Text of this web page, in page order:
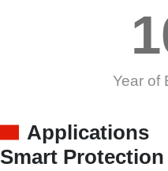
Year of
Applications
Smart